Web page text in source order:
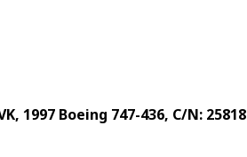
, 1997 Boeing 747-436, C/N: 25818